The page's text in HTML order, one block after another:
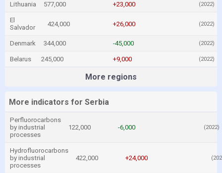
Lithuania 577,000 +23,000 (2022)
El
Salvador
424,000 +26,000 (2022)
Denmark 344,000 -45,000 (2022)
Belarus 245,000 +9,000 (2022)
More regions
More indicators for Serbia
Perfluorocarbons
by industrial
processes
122,000 -6,000 (2022)
Hydrofluorocarbons
by industrial
processes
422,000 +24,000